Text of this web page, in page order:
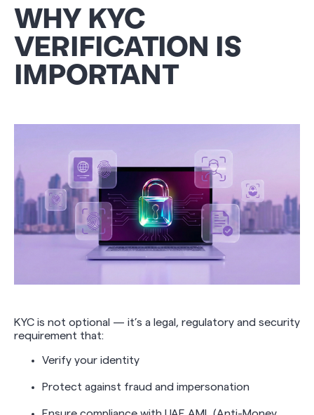
WHY KYC
VERIFICATION IS
IMPORTANT
KYC is not optional — it’s a legal, regulatory and security
requirement that:
Verify your identity
Protect against fraud and impersonation